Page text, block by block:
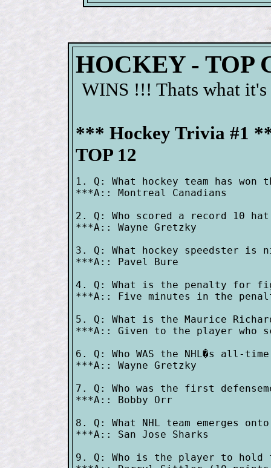
HOCKEY - TOP
WINS !!! Thats what
*** Hockey Trivia #1
TOP 12
1. Q: What hockey team has won
***A:: Montreal Canadians
2. Q: Who scored a record 10
***A:: Wayne Gretzky
3. Q: What hockey speedster is
***A:: Pavel Bure
4. Q: What is the penalty for
***A:: Five minutes in the
5. Q: What is the Maurice
***A:: Given to the player who
6. Q: Who WAS the NHL�s all-
***A:: Wayne Gretzky
7. Q: Who was the first
***A:: Bobby Orr
8. Q: What NHL team emerges
***A:: San Jose Sharks
9. Q: Who is the player to hold